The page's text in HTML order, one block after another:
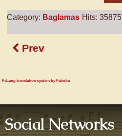
Category: Baglamas Hits: 35875
Prev
FaLang translation system by Faboba
Social Networks